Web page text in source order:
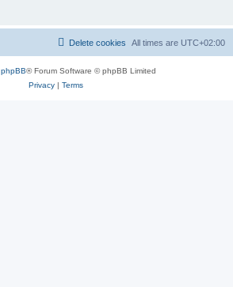
All times are UTC+02:00
Delete cookies
phpBB® Forum Software © phpBB Limited
Privacy| Terms